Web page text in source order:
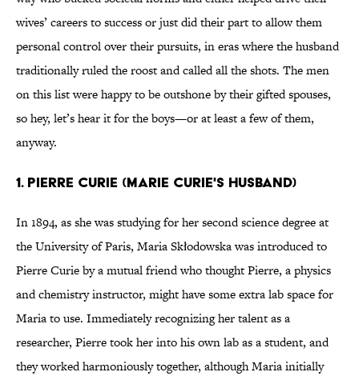
wives’ careers to success or just did their part to allow them
personal control over their pursuits, in eras where the husband
traditionally ruled the roost and called all the shots. The men
on this list were happy to be outshone by their gifted spouses,
so hey, let’s hear it for the boys—or at least a few of them,
anyway.
1. PIERRE CURIE (MARIE CURIE'S HUSBAND)
In 1894, as she was studying for her second science degree at
the University of Paris, Maria Skłodowska was introduced to
Pierre Curie by a mutual friend who thought Pierre, a physics
and chemistry instructor, might have some extra lab space for
Maria to use. Immediately recognizing her talent as a
researcher, Pierre took her into his own lab as a student, and
they worked harmoniously together, although Maria initially